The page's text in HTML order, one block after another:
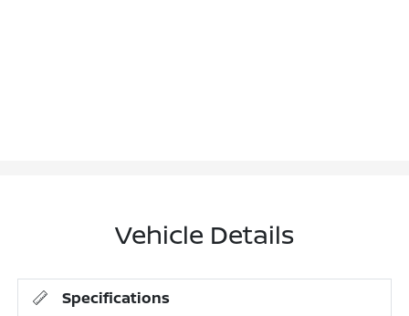
Vehicle Details
Specifications